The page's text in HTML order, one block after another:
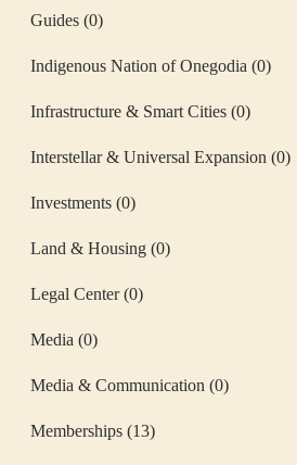
Guides (0)
Indigenous Nation of Onegodia (0)
Infrastructure & Smart Cities (0)
Interstellar & Universal Expansion (0)
Investments (0)
Land & Housing (0)
Legal Center (0)
Media (0)
Media & Communication (0)
Memberships (13)